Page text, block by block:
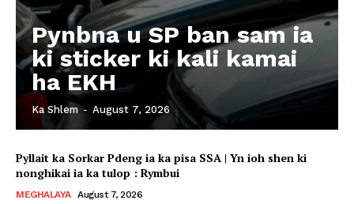
Pynbna u SP ban sam ia
ki sticker ki kali kamai
ha EKH
Ka Shlem - August 7, 2026
Pyllait ka Sorkar Pdeng ia ka pisa SSA | Yn ioh shen ki
nonghikai ia ka tulop : Rymbui
MEGHALAYA August 7, 2026